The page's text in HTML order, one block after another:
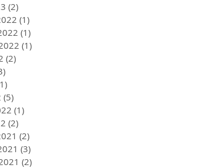
(2)
(1)
(1)
(1)
(2)
(5)
(1)
(2)
(2)
(3)
(2)